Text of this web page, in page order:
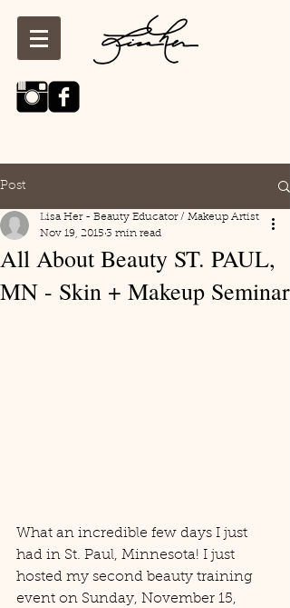
Post
All About Beauty ST. PAUL,
MN - Skin + Makeup Seminar
Lisa Her - Beauty Educator / Makeup Artist
Nov 19, 2015 3 min read
What an incredible few days I just
had in St. Paul, Minnesota! I just
hosted my second beauty training
event on Sunday, November 15,